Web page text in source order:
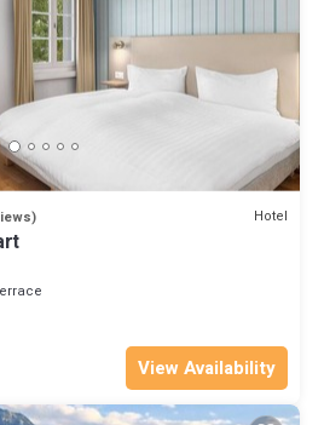
Hotel
View Availability